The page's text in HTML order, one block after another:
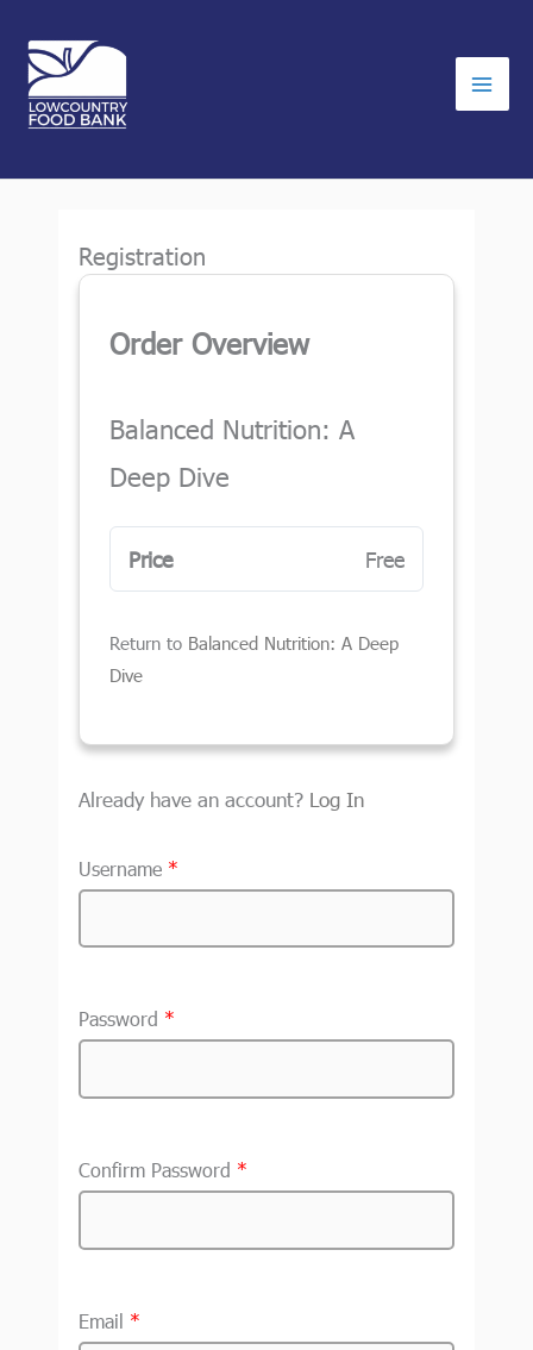
content
Registration
Order Overview
Balanced Nutrition: A
Deep Dive
Price Free
Return to Balanced Nutrition: A Deep
Dive
Already have an account? Log In
Username *
Password *
Confirm Password *
Email *